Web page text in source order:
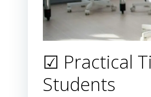
☑ Practical
Students